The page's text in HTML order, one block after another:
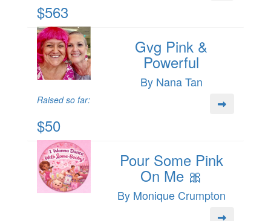
$563
Gvg Pink &
Powerful
By Nana Tan
Raised so far:
$50
Pour Some Pink
On Me 🎀
By Monique Crumpton